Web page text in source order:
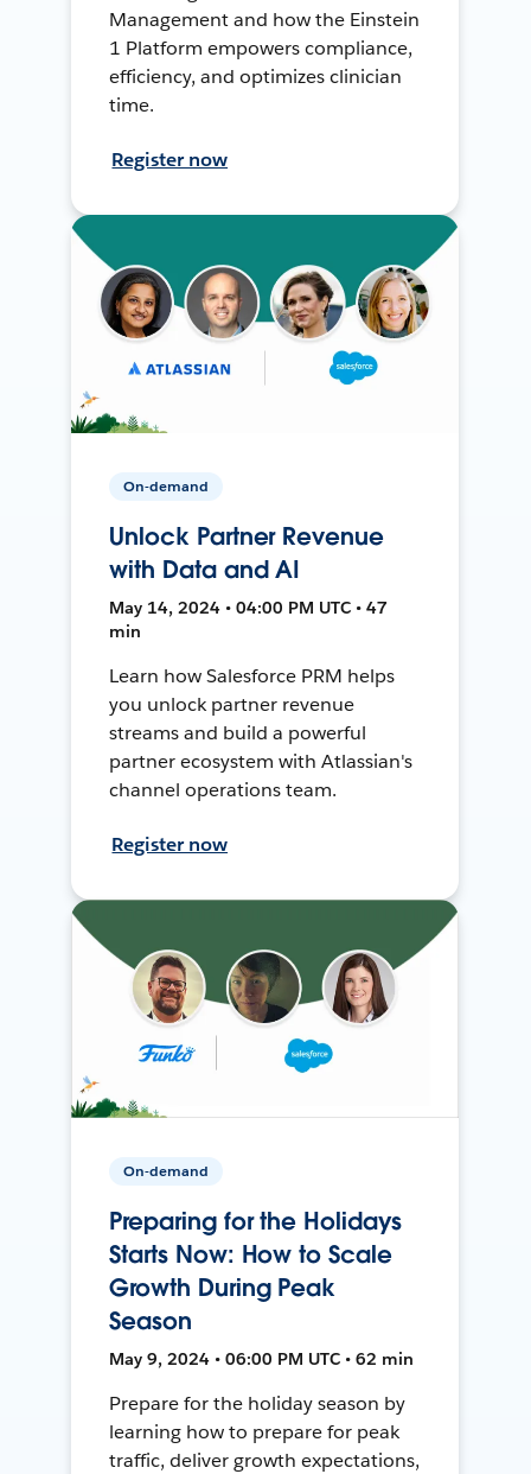
Management and how the Einstein
1 Platform empowers compliance,
efficiency, and optimizes clinician
time.
Register now
On-demand
Unlock Partner Revenue
with Data and AI
May 14, 2024 • 04:00 PM UTC • 47
min
Learn how Salesforce PRM helps
you unlock partner revenue
streams and build a powerful
partner ecosystem with Atlassian's
channel operations team.
Register now
On-demand
Preparing for the Holidays
Starts Now: How to Scale
Growth During Peak
Season
May 9, 2024 • 06:00 PM UTC • 62 min
Prepare for the holiday season by
learning how to prepare for peak
traffic, deliver growth expectations,